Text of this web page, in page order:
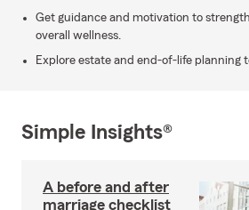
Get guidance and motivation to
overall wellness.
Explore estate and end-of-life planning
Simple Insights®
A before and after
marriage checklist